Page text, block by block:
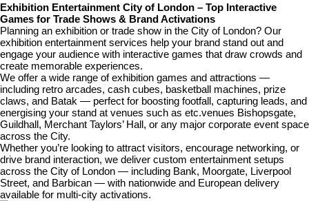
Exhibition Entertainment City of London – Top Interactive
Games for Trade Shows & Brand Activations
Planning an exhibition or trade show in the City of London? Our
exhibition entertainment services help your brand stand out and
engage your audience with interactive games that draw crowds and
create memorable experiences.
We offer a wide range of exhibition games and attractions —
including retro arcades, cash cubes, basketball machines, prize
claws, and Batak — perfect for boosting footfall, capturing leads, and
energising your stand at venues such as etc.venues Bishopsgate,
Guildhall, Merchant Taylors’ Hall, or any major corporate event space
across the City.
Whether you’re looking to attract visitors, encourage networking, or
drive brand interaction, we deliver custom entertainment setups
across the City of London — including Bank, Moorgate, Liverpool
Street, and Barbican — with nationwide and European delivery
available for multi-city activations.